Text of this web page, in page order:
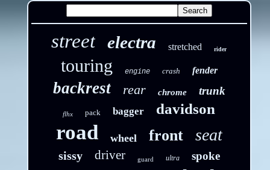
street electra stretched rider
touring engine crash fender
backrest rear chrome trunk
flhx pack bagger davidson
road wheel front seat
sissy driver guard ultra spoke